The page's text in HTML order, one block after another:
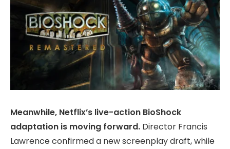
Meanwhile, Netflix’s live-action BioShock
adaptation is moving forward. Director Francis
Lawrence confirmed a new screenplay draft, while